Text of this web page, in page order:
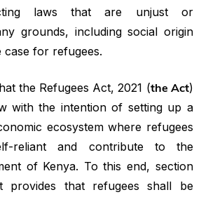
laws that are unjust or
grounds, including social origin
case for refugees.
the Refugees Act, 2021 (the Act)
with the intention of setting up a
ecosystem where refugees
reliant and contribute to the
of Kenya. To this end, section
that refugees shall be